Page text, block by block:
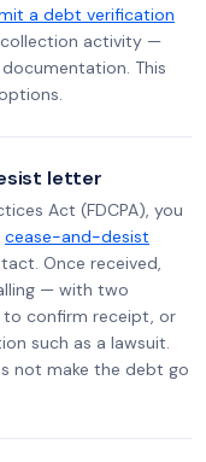
a debt verification
activity —
This
letter
Act (FDCPA), you
cease-and-desist
Once received,
— with two
confirm receipt, or
such as a lawsuit.
not make the debt go